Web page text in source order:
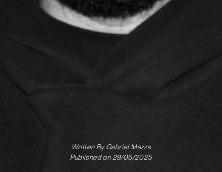
Written ByGabriel Mazza
Published on 29/05/2025